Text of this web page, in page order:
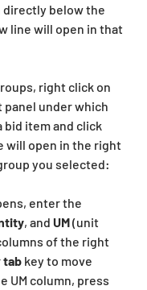
below the
line will open in that
right click on
under which
bid item and click
will open in the right
you selected:
enter the
, and UM (unit
of the right
tab key to move
UM column, press